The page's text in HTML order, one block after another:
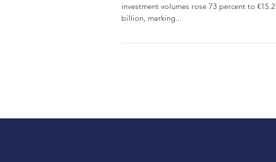
investment volumes rose 73 percent to €15.2
billion, marking...